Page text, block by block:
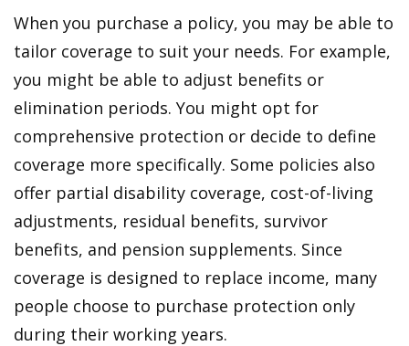
When you purchase a policy, you may be able to
tailor coverage to suit your needs. For example,
you might be able to adjust benefits or
elimination periods. You might opt for
comprehensive protection or decide to define
coverage more specifically. Some policies also
offer partial disability coverage, cost-of-living
adjustments, residual benefits, survivor
benefits, and pension supplements. Since
coverage is designed to replace income, many
people choose to purchase protection only
during their working years.